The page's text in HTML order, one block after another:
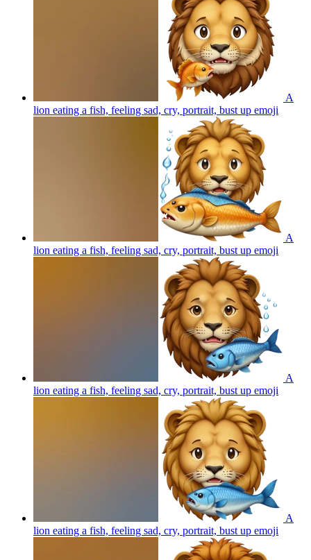
A
lion eating a fish, feeling sad, cry, portrait, bust up emoji
A
lion eating a fish, feeling sad, cry, portrait, bust up emoji
A
lion eating a fish, feeling sad, cry, portrait, bust up emoji
A
lion eating a fish, feeling sad, cry, portrait, bust up emoji